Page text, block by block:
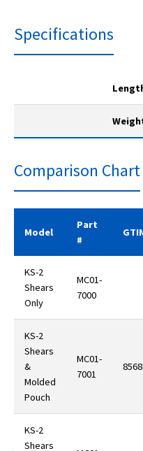
Specifications
Comparison Chart
Model
Part
#
KS-2
Shears
Only
MC01-
7000
KS-2
Shears
&
Molded
Pouch
MC01-
7001
KS-2
Shears